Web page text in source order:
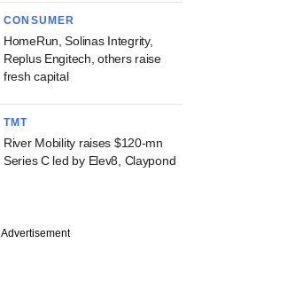
CONSUMER
HomeRun, Solinas Integrity,
Replus Engitech, others raise
fresh capital
TMT
River Mobility raises $120-mn
Series C led by Elev8, Claypond
Advertisement